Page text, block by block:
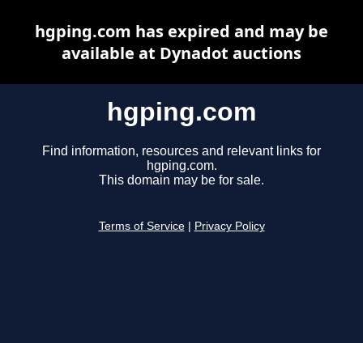
hgping.com
Find information, resources and relevant links for
hgping.com.
This domain may be for sale.
Terms of Service Privacy Policy
hgping.com has expired and may be
available at Dynadot auctions